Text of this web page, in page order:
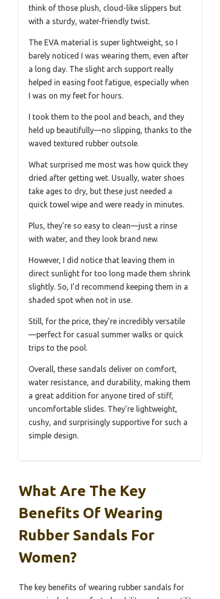
think of those plush, cloud-like slippers but
with a sturdy, water-friendly twist.
The EVA material is super lightweight, so I
barely noticed I was wearing them, even after
a long day. The slight arch support really
helped in easing foot fatigue, especially when
I was on my feet for hours.
I took them to the pool and beach, and they
held up beautifully—no slipping, thanks to the
waved textured rubber outsole.
What surprised me most was how quick they
dried after getting wet. Usually, water shoes
take ages to dry, but these just needed a
quick towel wipe and were ready in minutes.
Plus, they’re so easy to clean—just a rinse
with water, and they look brand new.
However, I did notice that leaving them in
direct sunlight for too long made them shrink
slightly. So, I’d recommend keeping them in a
shaded spot when not in use.
Still, for the price, they’re incredibly versatile
—perfect for casual summer walks or quick
trips to the pool.
Overall, these sandals deliver on comfort,
water resistance, and durability, making them
a great addition for anyone tired of stiff,
uncomfortable slides. They’re lightweight,
cushy, and surprisingly supportive for such a
simple design.
What Are The Key
Benefits Of Wearing
Rubber Sandals For
Women?
The key benefits of wearing rubber sandals for